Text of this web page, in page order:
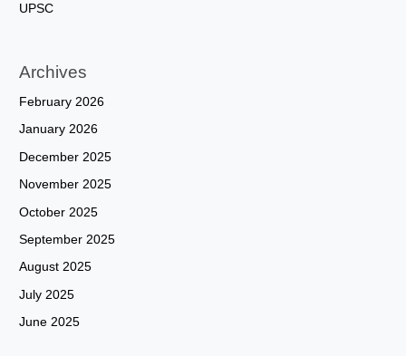
UPSC
Archives
February 2026
January 2026
December 2025
November 2025
October 2025
September 2025
August 2025
July 2025
June 2025